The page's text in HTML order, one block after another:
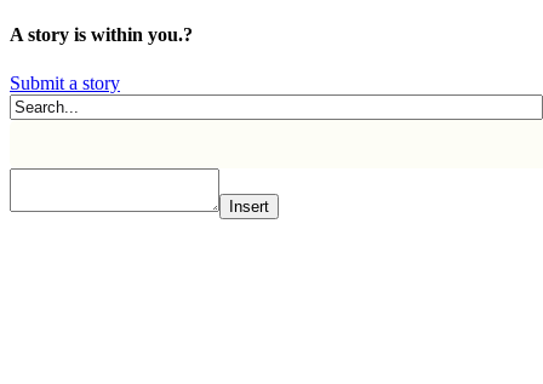
A story is within you.?
Submit a story
Insert